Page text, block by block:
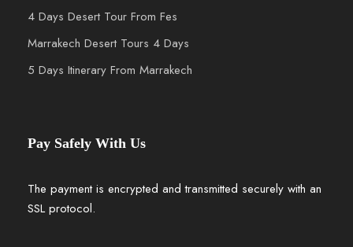
4 Days Desert Tour From Fes
Marrakech Desert Tours 4 Days
5 Days Itinerary From Marrakech
Pay Safely With Us
The payment is encrypted and transmitted securely with an
SSL protocol.